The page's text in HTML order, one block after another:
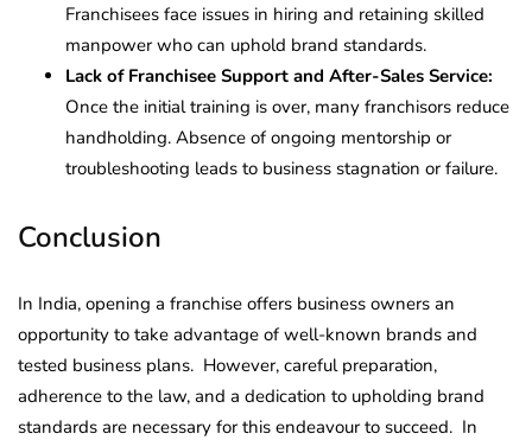
Franchisees face issues in hiring and retaining skilled
manpower who can uphold brand standards.
Lack of Franchisee Support and After-Sales Service:
Once the initial training is over, many franchisors reduce
handholding. Absence of ongoing mentorship or
troubleshooting leads to business stagnation or failure.
Conclusion
In India, opening a franchise offers business owners an
opportunity to take advantage of well-known brands and
tested business plans. However, careful preparation,
adherence to the law, and a dedication to upholding brand
standards are necessary for this endeavour to succeed. In